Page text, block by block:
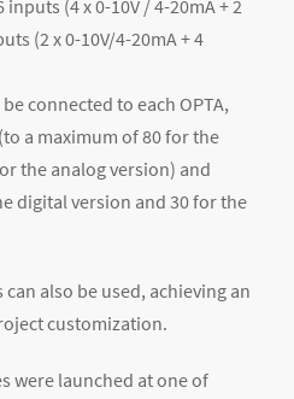
inputs (4 x 0-10V / 4-20mA + 2
(2 x 0-10V/4-20mA + 4
connected to each OPTA,
a maximum of 80 for the
the analog version) and
digital version and 30 for the
also be used, achieving an
customization.
were launched at one of